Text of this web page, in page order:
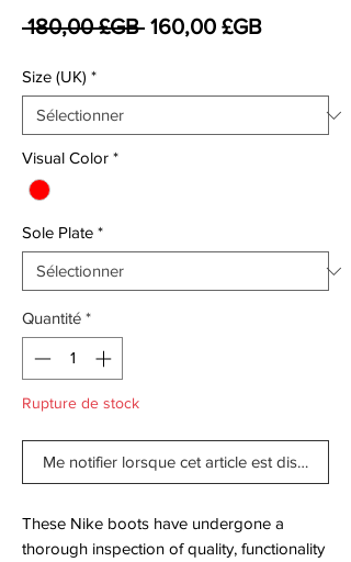
180,00 £GB Prix original
160,00 £GBPrix
Size (UK) *
Visual Color *
Sole Plate *
Quantité *
Rupture de stock
Me notifier lorsque cet article est disponible
These Nike boots have undergone a
thorough inspection of quality, functionality